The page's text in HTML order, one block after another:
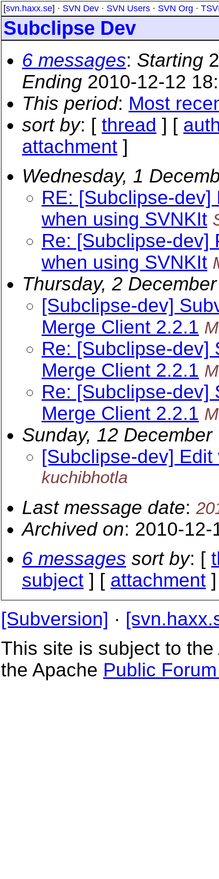
[svn.haxx.se] · SVN Dev · SVN Users · SVN Org ·
Subclipse Dev
6 messages: Starting
Ending 2010-12-12
This period: Most
sort by: [ thread ] [
attachment ]
Wednesday, 1
RE: [Subclipse-
when using SVNKIt
Re: [Subclipse-dev]
when using SVNKIt
Thursday, 2 December
[Subclipse-dev]
Merge Client 2.2.1
Re: [Subclipse-dev]
Merge Client 2.2.1
Re: [Subclipse-dev]
Merge Client 2.2.1
Sunday, 12 December
[Subclipse-dev]
kuchibhotla
Last message date:
Archived on: 2010-12-
6 messages sort by: [
subject ] [ attachment ]
[Subversion] ·
This site is subject to
the Apache Public